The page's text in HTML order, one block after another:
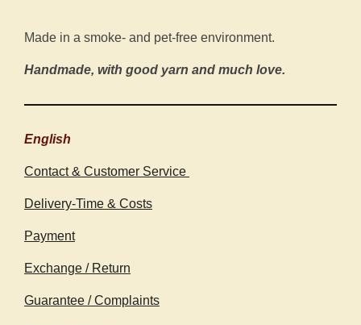
Made in a smoke- and pet-free environment.
Handmade, with good yarn and much love.
English
Contact & Customer Service
Delivery-Time & Costs
Payment
Exchange / Return
Guarantee / Complaints